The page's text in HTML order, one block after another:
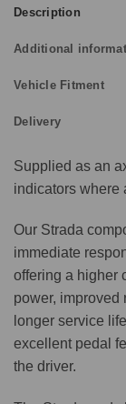
Description
Additional
Vehicle Fitment
Delivery
Supplied as an
indicators where
Our Strada
immediate
offering a higher
power, improved
longer service
excellent pedal
the driver.